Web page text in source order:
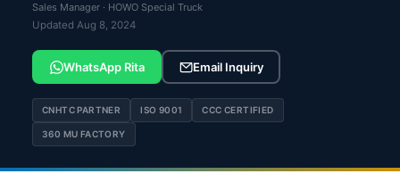
Sales Manager · HOWO Special Truck
Updated Aug 8, 2024
WhatsApp Rita Email Inquiry
CNHTC PARTNER ISO 9001 CCC CERTIFIED
360 MU FACTORY